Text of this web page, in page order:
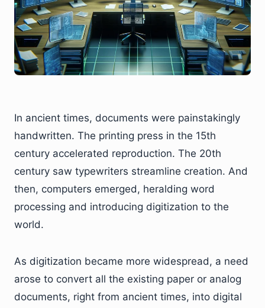
In ancient times, documents were painstakingly
handwritten. The printing press in the 15th
century accelerated reproduction. The 20th
century saw typewriters streamline creation. And
then, computers emerged, heralding word
processing and introducing digitization to the
world.
As digitization became more widespread, a need
arose to convert all the existing paper or analog
documents, right from ancient times, into digital